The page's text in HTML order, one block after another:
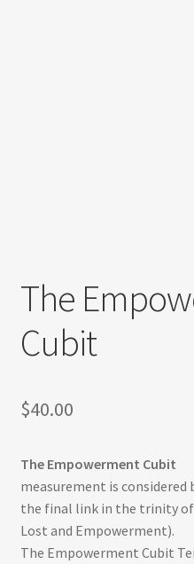
The
Cubit
$40.00
The Empowerment Cubit
measurement is considered
the final link in the trinity of
Lost and Empowerment).
The Empowerment Cubit